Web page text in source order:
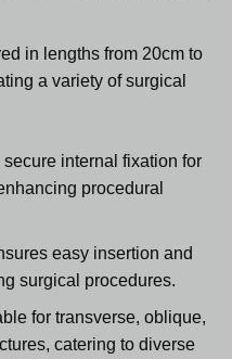
in lengths from 20cm to
a variety of surgical
secure internal fixation for
procedural
easy insertion and
surgical procedures.
for transverse, oblique,
catering to diverse